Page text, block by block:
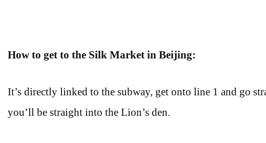
How to get to the Silk Market in Beijing:
It’s directly linked to the subway, get onto line 1 and go
you’ll be straight into the Lion’s den.